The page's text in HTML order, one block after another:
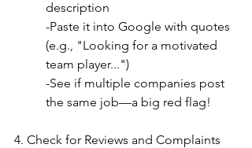
description
-Paste it into Google with quotes
(e.g., "Looking for a motivated
team player...")
-See if multiple companies post
the same job—a big red flag!
4. Check for Reviews and Complaints